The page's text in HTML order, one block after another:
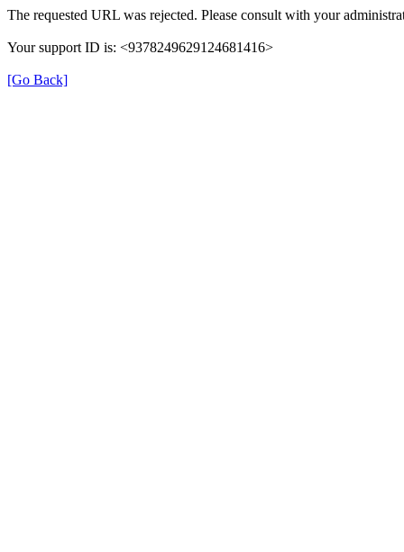
The requested URL was rejected. Please consult with your
Your support ID is: <9378249629124681416>
[Go Back]